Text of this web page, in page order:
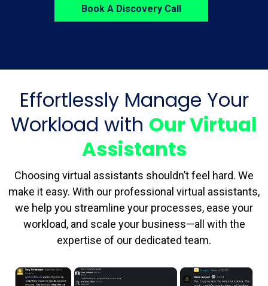
Book A Discovery Call
Effortlessly Manage Your
Workload with Our Virtual
Assistants
Choosing virtual assistants shouldn’t feel hard. We
make it easy. With our professional virtual assistants,
we help you streamline your processes, ease your
workload, and scale your business—all with the
expertise of our dedicated team.